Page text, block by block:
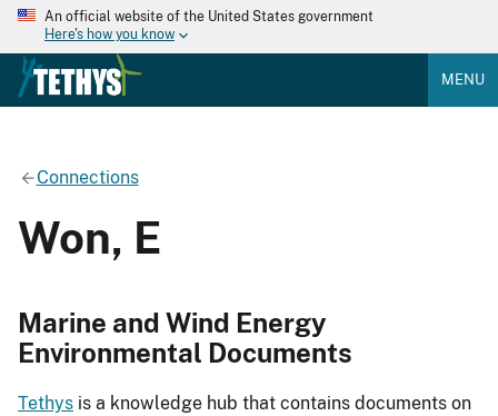
An official website of the United States government
Here's how you know
MENU
Connections
Won, E
Marine and Wind Energy
Environmental Documents
Tethys is a knowledge hub that contains documents on